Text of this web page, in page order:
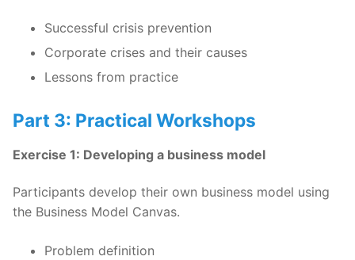
Successful crisis prevention
Corporate crises and their causes
Lessons from practice
Part 3: Practical Workshops
Exercise 1: Developing a business model
Participants develop their own business model using
the Business Model Canvas.
Problem definition